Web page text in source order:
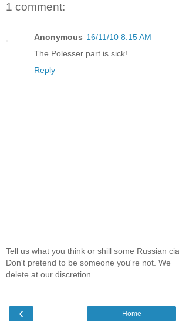
1 comment:
Anonymous 16/11/10 8:15 AM
The Polesser part is sick!
Reply
Tell us what you think or shill some Russian
Don't pretend to be someone you're not. We
delete at our discretion.
‹ Home